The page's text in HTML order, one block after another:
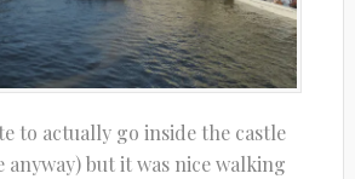
to actually go inside the castle
but it was nice walking